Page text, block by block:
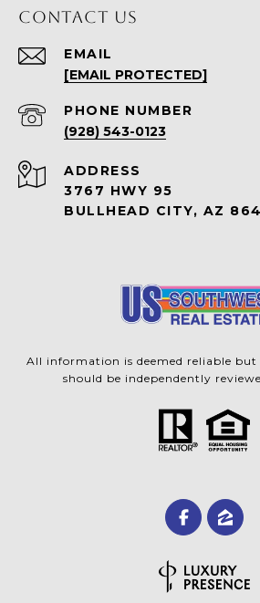
CONTACT US
EMAIL
[EMAIL PROTECTED]
PHONE NUMBER
(928) 543-0123
ADDRESS
3767 HWY 95
BULLHEAD CITY, AZ
All information is deemed reliable
should be independently